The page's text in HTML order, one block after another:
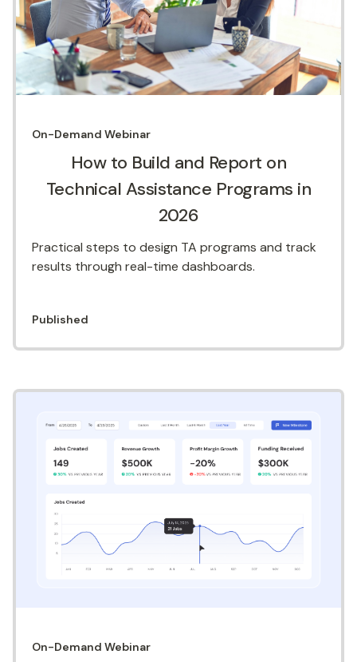
On-Demand Webinar
How to Build and Report on
Technical Assistance Programs in
2026
Practical steps to design TA programs and track
results through real-time dashboards.
Published
On-Demand Webinar